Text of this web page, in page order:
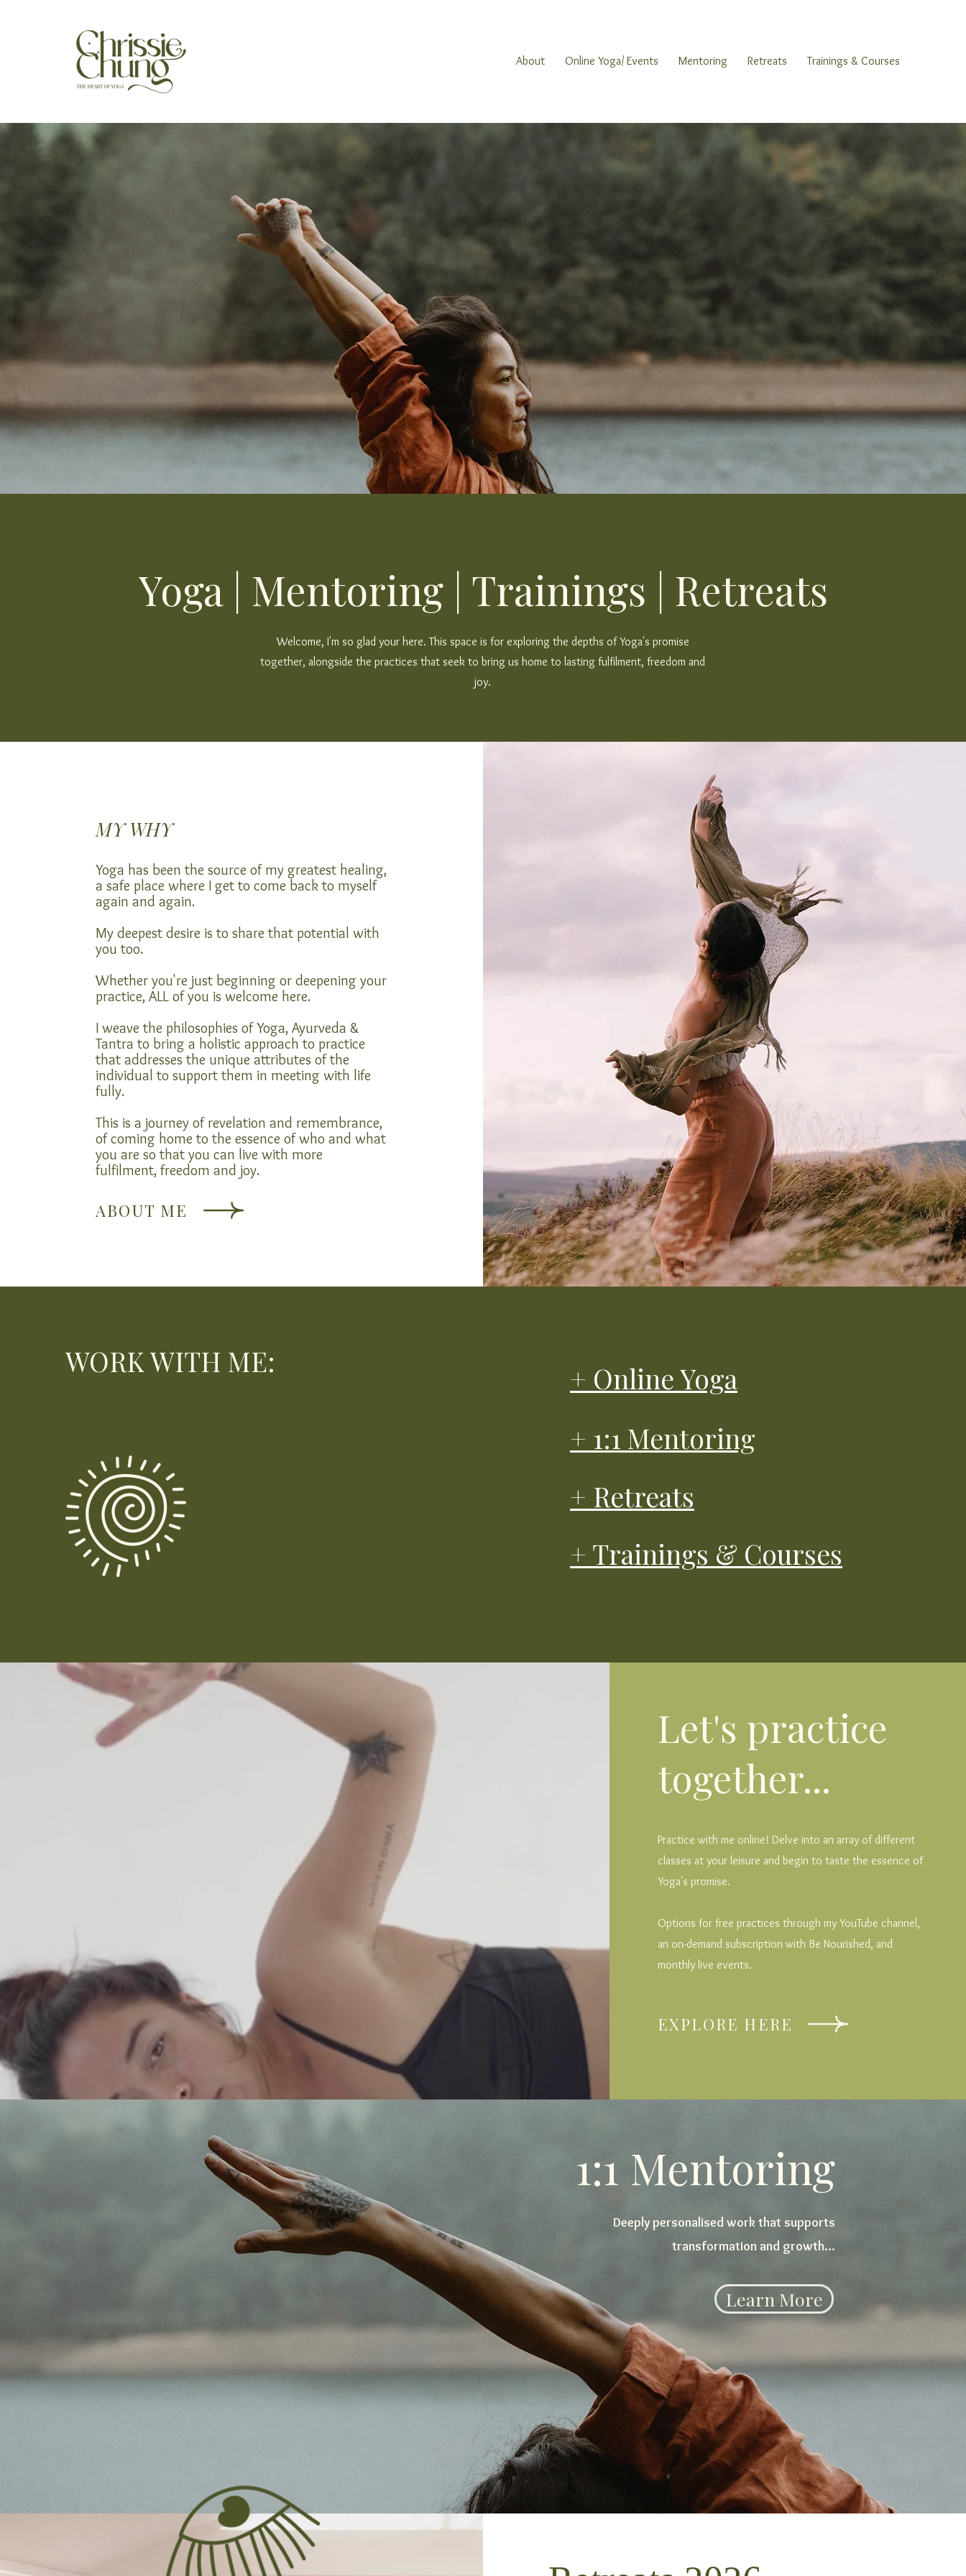
About Online Yoga/ Events Mentoring Retreats Trainings & Courses
Yoga | Mentoring | Trainings | Retreats
Welcome, I'm so glad your here. This space is for exploring the depths of Yoga's promise
together, alongside the practices that seek to bring us home to lasting fulfilment, freedom and
joy.
MY WHY
Yoga has been the source of my greatest healing,
a safe place where I get to come back to myself
again and again.
My deepest desire is to share that potential with
you too.
Whether you're just beginning or deepening your
practice, ALL of you is welcome here.
I weave the philosophies of Yoga, Ayurveda &
Tantra to bring a holistic approach to practice
that addresses the unique attributes of the
individual to support them in meeting with life
fully.
This is a journey of revelation and remembrance,
of coming home to the essence of who and what
you are so that you can live with more
fulfilment, freedom and joy.
ABOUT ME
WORK WITH ME:
+ Online Yoga
+ 1:1 Mentoring
+ Retreats
+ Trainings & Courses
Let's practice
together...
Practice with me online! Delve into an array of different
classes at your leisure and begin to taste the essence of
Yoga's promise.
Options for free practices through my YouTube channel,
an on-demand subscription with Be Nourished, and
monthly live events.
EXPLORE HERE
1:1 Mentoring
Deeply personalised work that supports
transformation and growth...
Learn More